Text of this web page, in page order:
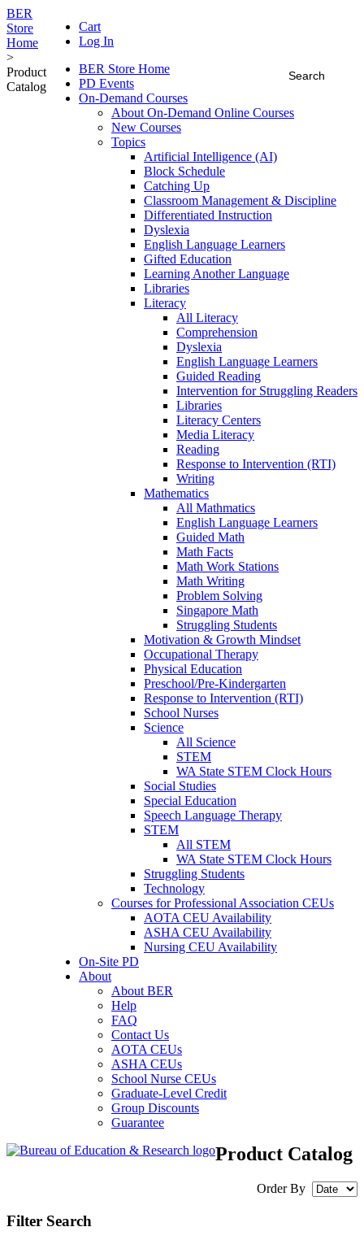
Cart
Log In
BER Store Home
PD Events
On-Demand Courses
About On-Demand Online Courses
New Courses
Topics
Artificial Intelligence (AI)
Block Schedule
Catching Up
Classroom Management & Discipline
Differentiated Instruction
Dyslexia
English Language Learners
Gifted Education
Learning Another Language
Libraries
Literacy
All Literacy
Comprehension
Dyslexia
English Language Learners
Guided Reading
Intervention for Struggling Readers
Libraries
Literacy Centers
Media Literacy
Reading
Response to Intervention (RTI)
Writing
Mathematics
All Mathmatics
English Language Learners
Guided Math
Math Facts
Math Work Stations
Math Writing
Problem Solving
Singapore Math
Struggling Students
Motivation & Growth Mindset
Occupational Therapy
Physical Education
Preschool/Pre-Kindergarten
Response to Intervention (RTI)
School Nurses
Science
All Science
STEM
WA State STEM Clock Hours
Social Studies
Special Education
Speech Language Therapy
STEM
All STEM
WA State STEM Clock Hours
Struggling Students
Technology
Courses for Professional Association CEUs
AOTA CEU Availability
ASHA CEU Availability
Nursing CEU Availability
On-Site PD
About
About BER
Help
FAQ
Contact Us
AOTA CEUs
ASHA CEUs
School Nurse CEUs
Graduate-Level Credit
Group Discounts
Guarantee
BER
Store
Home
>
Product
Catalog
Product Catalog
Order By
Filter Search